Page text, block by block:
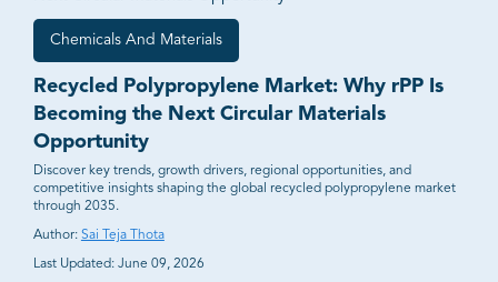
Chemicals And Materials
Recycled Polypropylene Market: Why rPP Is
Becoming the Next Circular Materials
Opportunity
Discover key trends, growth drivers, regional opportunities, and
competitive insights shaping the global recycled polypropylene market
through 2035.
Author: Sai Teja Thota
Last Updated: June 09, 2026